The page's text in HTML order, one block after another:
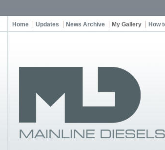
Home Updates News Archive My Gallery How